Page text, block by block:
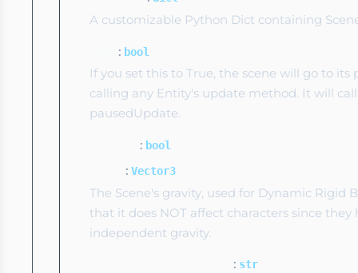
A customizable Python Dict containing
: bool
If you set this to True, the scene will go to its
calling any Entity's update method. It will
pausedUpdate.
: bool
: Vector3
The Scene's gravity, used for Dynamic Rigid
that it does NOT affect characters since they
independent gravity.
: str